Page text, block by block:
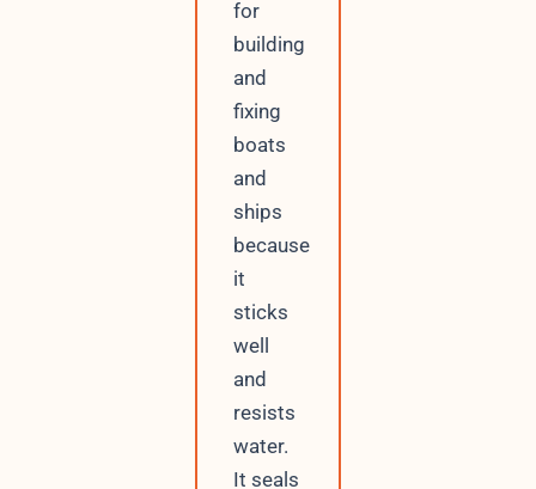
for
building
and
fixing
boats
and
ships
because
it
sticks
well
and
resists
water.
It seals